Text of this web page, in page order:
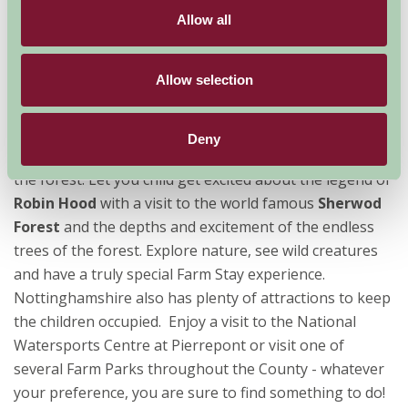
Allow all
Allow selection
Deny
you just don’t get from any other sort of holiday. As
be able to cook, clean and generally enjoy life when you
are not bound be restricted meal times. So choose your
own adventure.
the forest. Let you child get excited about the legend of
Robin Hood with a visit to the world famous Sherwod
Forest and the depths and excitement of the endless
trees of the forest. Explore nature, see wild creatures
and have a truly special Farm Stay experience.
Nottinghamshire also has plenty of attractions to keep
the children occupied. Enjoy a visit to the National
Watersports Centre at Pierrepont or visit one of
several Farm Parks throughout the County - whatever
your preference, you are sure to find something to do!